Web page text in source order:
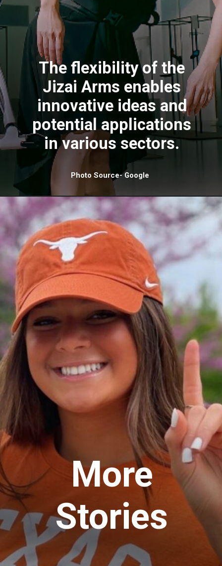
The flexibility of the
Jizai Arms enables
innovative ideas and
potential applications
in various sectors.
Photo Source- Google
More
Stories